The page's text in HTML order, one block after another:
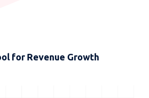
for Revenue Growth